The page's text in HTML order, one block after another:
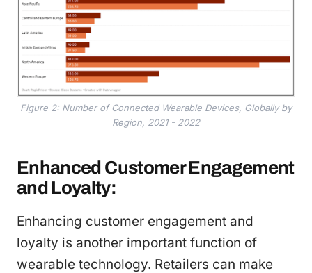
Figure 2: Number of Connected Wearable Devices, Globally by
Region, 2021 - 2022
Enhanced Customer Engagement
and Loyalty:
Enhancing customer engagement and
loyalty is another important function of
wearable technology. Retailers can make